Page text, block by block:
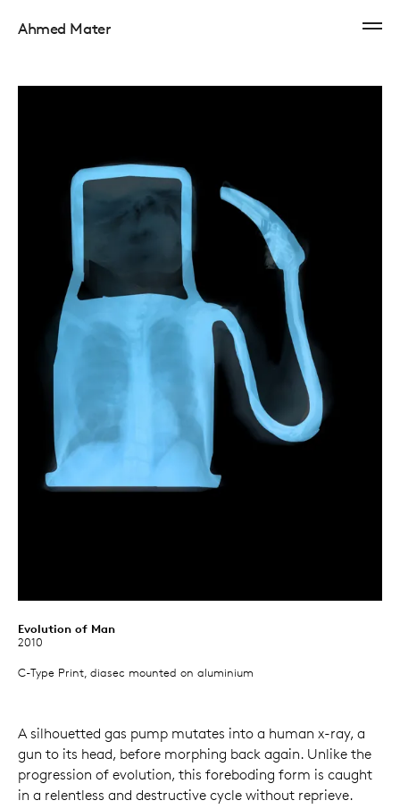
Ahmed Mater
Evolution of Man
2010
C-Type Print, diasec mounted on aluminium
A silhouetted gas pump mutates into a human x-ray, a
gun to its head, before morphing back again. Unlike the
progression of evolution, this foreboding form is caught
in a relentless and destructive cycle without reprieve.